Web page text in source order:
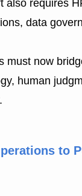
also requires
data
must now
human
to